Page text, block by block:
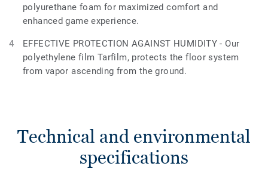
polyurethane foam for maximized comfort and
enhanced game experience.
EFFECTIVE PROTECTION AGAINST HUMIDITY - Our
polyethylene film Tarfilm, protects the floor system
from vapor ascending from the ground.
Technical and environmental
specifications